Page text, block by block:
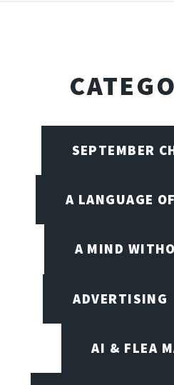
SEPTEMBER
A LANGUAGE
A MIND
ADVERTISING
AI & FLEA